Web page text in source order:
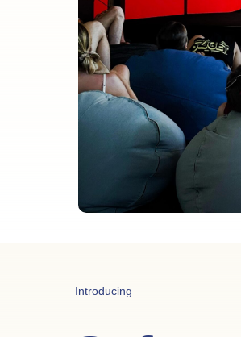
Introducing